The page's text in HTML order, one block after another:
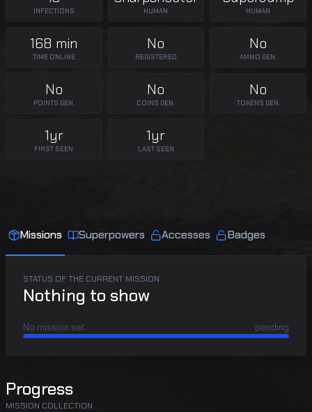
INFECTIONS HUMAN HUMAN
168 min
TIME ONLINE
No
REGISTERED
No
AMMO GEN.
No
POINTS GEN.
No
COINS GEN.
No
TOKENS GEN.
1yr
FIRST SEEN
1yr
LAST SEEN
Missions Superpowers Accesses Badges
STATUS OF THE CURRENT MISSION
Nothing to show
No mission set pending
Progress
MISSION COLLECTION